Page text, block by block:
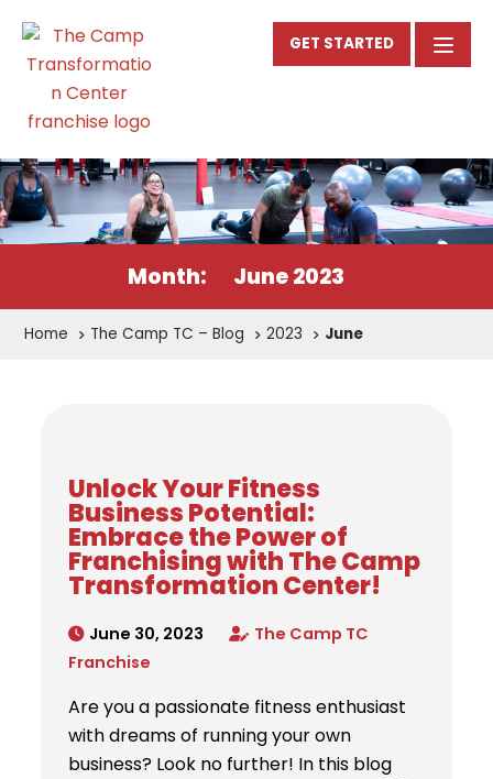
GET STARTED
Month: June 2023
Home The Camp TC – Blog 2023 June
Unlock Your Fitness
Business Potential:
Embrace the Power of
Franchising with The Camp
Transformation Center!
June 30, 2023
The Camp TC
Franchise
Are you a passionate fitness enthusiast
with dreams of running your own
business? Look no further! In this blog